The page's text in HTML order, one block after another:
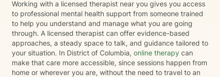
Working with a licensed therapist near you gives you access
to professional mental health support from someone trained
to help you understand and manage what you are going
through. A licensed therapist can offer evidence-based
approaches, a steady space to talk, and guidance tailored to
your situation. In District of Columbia, online therapy can
make that care more accessible, since sessions happen from
home or wherever you are, without the need to travel to an